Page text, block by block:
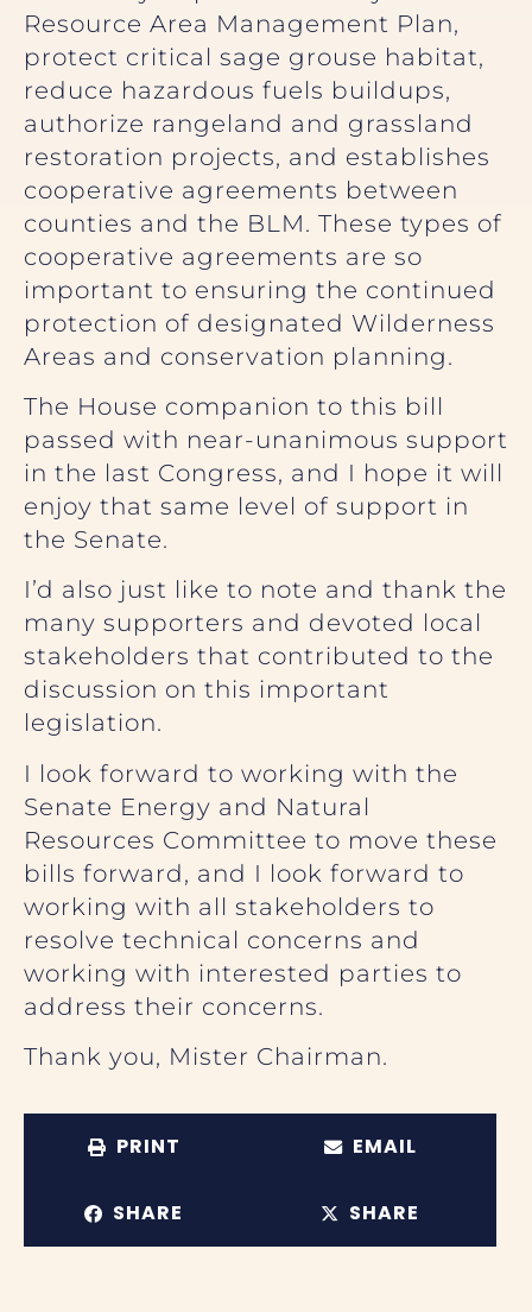
Resource Area Management Plan,
protect critical sage grouse habitat,
reduce hazardous fuels buildups,
authorize rangeland and grassland
restoration projects, and establishes
cooperative agreements between
counties and the BLM. These types of
cooperative agreements are so
important to ensuring the continued
protection of designated Wilderness
Areas and conservation planning.
The House companion to this bill
passed with near-unanimous support
in the last Congress, and I hope it will
enjoy that same level of support in
the Senate.
I’d also just like to note and thank the
many supporters and devoted local
stakeholders that contributed to the
discussion on this important
legislation.
I look forward to working with the
Senate Energy and Natural
Resources Committee to move these
bills forward, and I look forward to
working with all stakeholders to
resolve technical concerns and
working with interested parties to
address their concerns.
Thank you, Mister Chairman.
PRINT EMAIL
SHARE SHARE